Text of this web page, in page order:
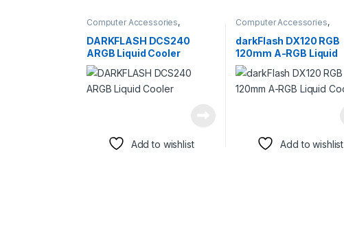
Computer Accessories,
Cooling
DARKFLASH DCS240
ARGB Liquid Cooler
Add to wishlist
Computer Accessories,
Cooling
darkFlash DX120 RGB
120mm A-RGB Liquid
Cooler
Add to wishlist